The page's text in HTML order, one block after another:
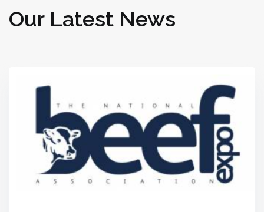
Our Latest News